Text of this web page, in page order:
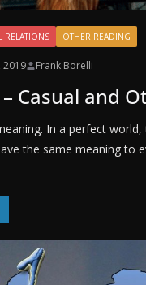
RELATIONS OTHER READING
2019 Frank Borelli
Casual and
In a perfect world,
the same meaning to